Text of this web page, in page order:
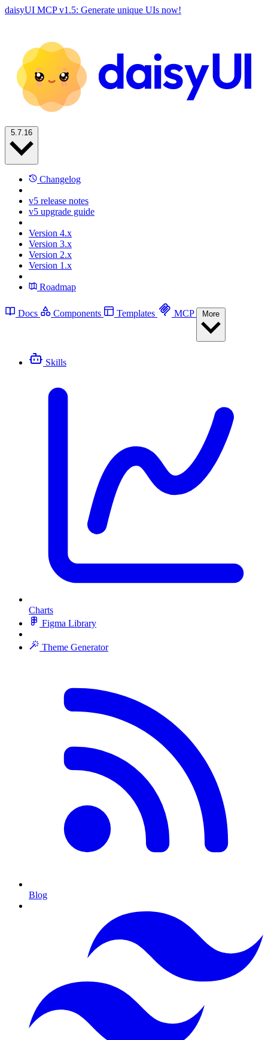
daisyUI MCP v1.5: Generate unique UIs now!
Changelog
v5 release notes
v5 upgrade guide
Version 4.x
Version 3.x
Version 2.x
Version 1.x
Roadmap
Docs Components Templates MCP
Skills
Charts
Figma Library
Theme Generator
Blog